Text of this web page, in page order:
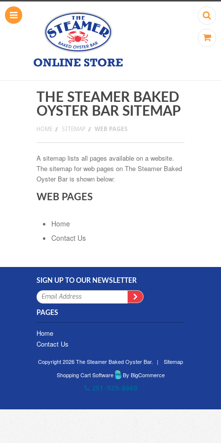
THE STEAMER BAKED
OYSTER BAR SITEMAP
HOME SITEMAP WEB PAGES
A sitemap lists all pages available on a website.
The sitemap for web pages on The Steamer Baked
Oyster Bar is shown below:
WEB PAGES
Home
Contact Us
SIGN UP TO OUR NEWSLETTER
PAGES
Home
Contact Us
Copyright 2026 The Steamer Baked Oyster Bar. |
Sitemap
Shopping Cart Software
By BigCommerce
251-929-8660